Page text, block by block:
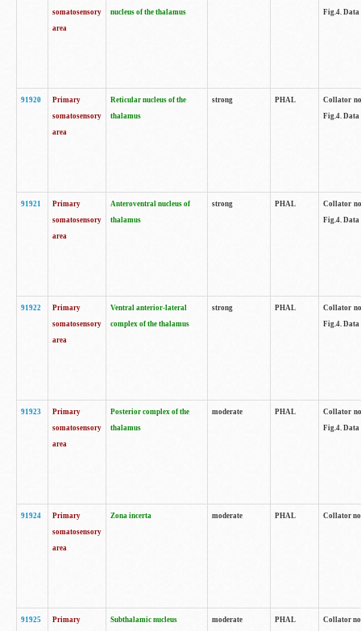
somatosensory
area
nucleus of the thalamus Fig.4. Data
91920
Primary
somatosensory
area
Reticular nucleus of the
thalamus
strong PHAL
Collator
Fig.4. Data
91921
Primary
somatosensory
area
Anteroventral nucleus of
thalamus
strong PHAL
Collator
Fig.4. Data
91922
Primary
somatosensory
area
Ventral anterior-lateral
complex of the thalamus
strong PHAL
Collator
Fig.4. Data
91923
Primary
somatosensory
area
Posterior complex of the
thalamus
moderate PHAL
Collator
Fig.4. Data
91924
Primary
somatosensory
area
Zona incerta moderate PHAL Collator
91925
Primary
Subthalamic nucleus moderate PHAL Collator